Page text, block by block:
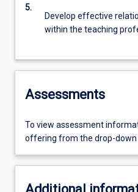
5.
Develop effective
within the teaching
Assessments
To view assessment
offering from the drop-down